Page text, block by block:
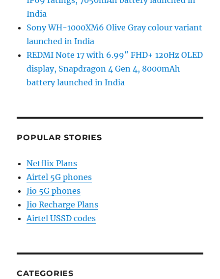
India
Sony WH-1000XM6 Olive Gray colour variant
launched in India
REDMI Note 17 with 6.99″ FHD+ 120Hz OLED
display, Snapdragon 4 Gen 4, 8000mAh
battery launched in India
POPULAR STORIES
Netflix Plans
Airtel 5G phones
Jio 5G phones
Jio Recharge Plans
Airtel USSD codes
CATEGORIES